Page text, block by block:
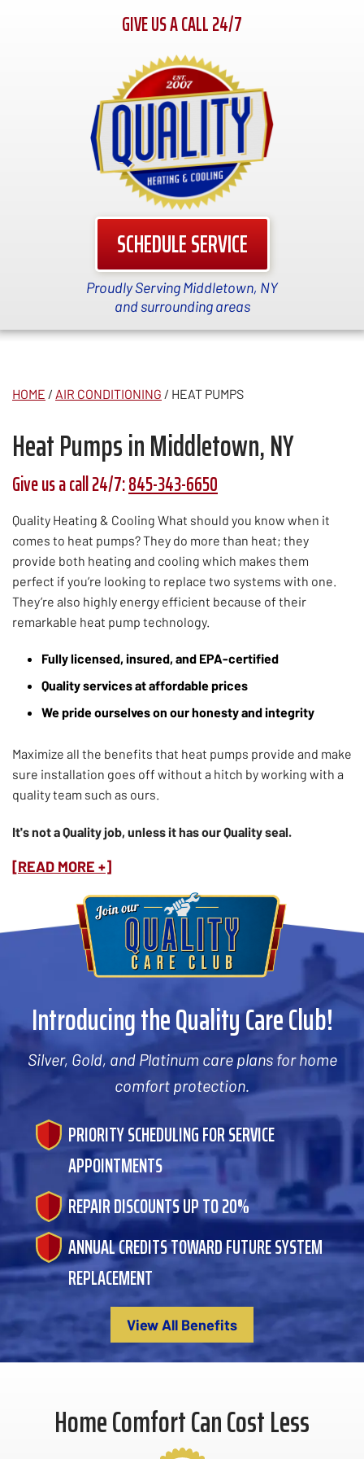
GIVE US A CALL 24/7
SCHEDULE SERVICE
Proudly Serving Middletown, NY
and surrounding areas
HOME / AIR CONDITIONING / HEAT PUMPS
Heat Pumps in Middletown, NY
Give us a call 24/7:845-343-6650
Quality Heating & Cooling What should you know when it
comes to heat pumps? They do more than heat; they
provide both heating and cooling which makes them
perfect if you’re looking to replace two systems with one.
They’re also highly energy efficient because of their
remarkable heat pump technology.
Fully licensed, insured, and EPA-certified
Quality services at affordable prices
We pride ourselves on our honesty and integrity
Maximize all the benefits that heat pumps provide and make
sure installation goes off without a hitch by working with a
quality team such as ours.
It's not a Quality job, unless it has our Quality seal.
[READ MORE +]
Introducing the Quality Care Club!
Silver, Gold, and Platinum care plans for home
comfort protection.
PRIORITY SCHEDULING FOR SERVICE
APPOINTMENTS
REPAIR DISCOUNTS UP TO 20%
ANNUAL CREDITS TOWARD FUTURE SYSTEM
REPLACEMENT
View All Benefits
Home Comfort Can Cost Less